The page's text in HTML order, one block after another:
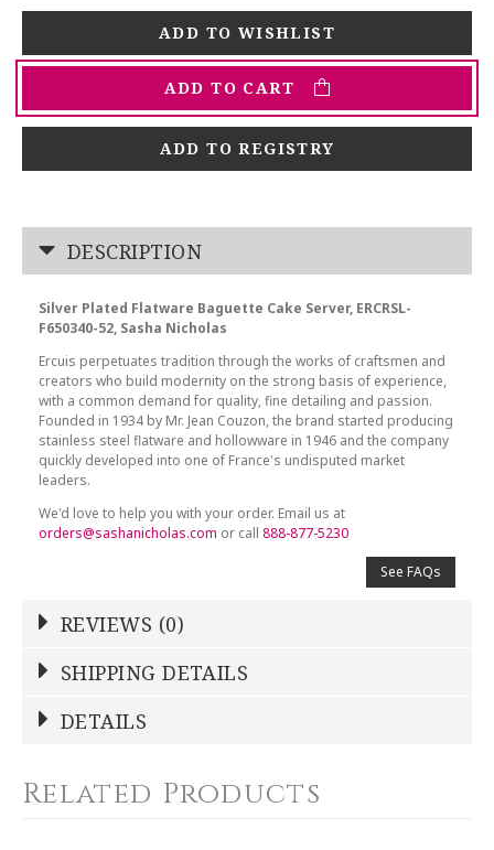
ADD TO CART
ADD TO REGISTRY
DESCRIPTION
Silver Plated Flatware Baguette Cake Server, ERCRSL-
F650340-52, Sasha Nicholas
Ercuis perpetuates tradition through the works of craftsmen and
creators who build modernity on the strong basis of experience,
with a common demand for quality, fine detailing and passion.
Founded in 1934 by Mr. Jean Couzon, the brand started producing
stainless steel flatware and hollowware in 1946 and the company
quickly developed into one of France's undisputed market
leaders.
We'd love to help you with your order. Email us at
orders@sashanicholas.com or call888-877-5230
See FAQs
REVIEWS (0)
NAME*
SHIPPING DETAILS
DETAILS
Related Products